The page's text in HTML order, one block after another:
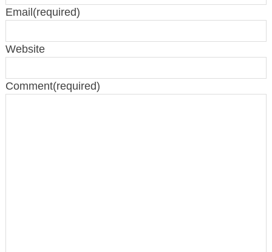
Email (required)
Website
Comment(required)